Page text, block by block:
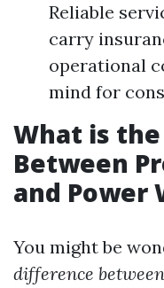
Reliable
carry
operational
mind for
What is
Between
and Power
You might be
difference